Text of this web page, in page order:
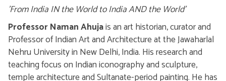
'From India IN the World to India AND the World'
Professor Naman Ahujais an art historian, curator and
Professor of Indian Art and Architecture at the Jawaharlal
Nehru University in New Delhi, India. His research and
teaching focus on Indian iconography and sculpture,
temple architecture and Sultanate-period painting. He has